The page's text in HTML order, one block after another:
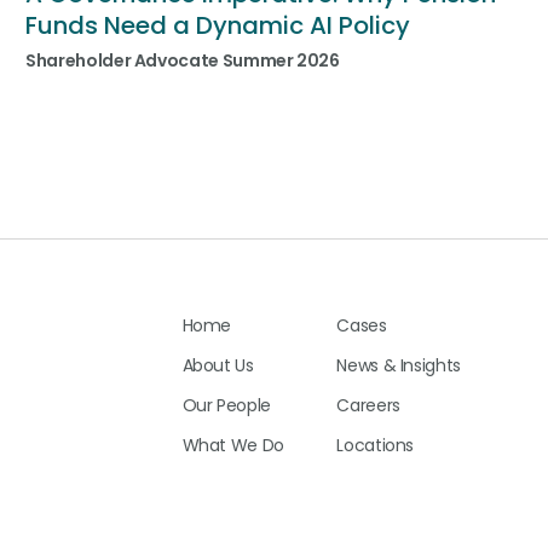
Funds Need a Dynamic AI Policy
Shareholder Advocate Summer 2026
Home
About Us
Our People
What We Do
Cases
News & Insights
Careers
Locations